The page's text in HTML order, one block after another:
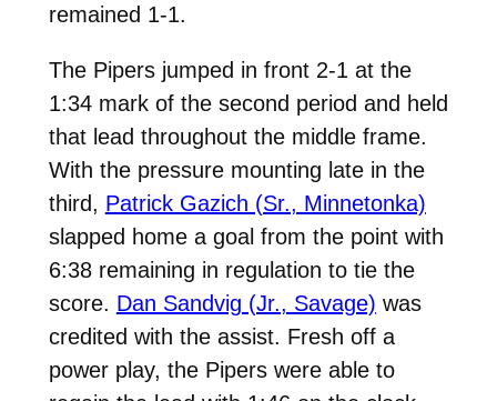
remained 1-1.
The Pipers jumped in front 2-1 at the
1:34 mark of the second period and held
that lead throughout the middle frame.
With the pressure mounting late in the
third, Patrick Gazich (Sr., Minnetonka)
slapped home a goal from the point with
6:38 remaining in regulation to tie the
score. Dan Sandvig (Jr., Savage) was
credited with the assist. Fresh off a
power play, the Pipers were able to